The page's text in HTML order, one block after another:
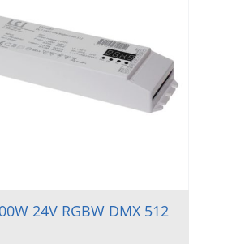
24V RGBW DMX 512